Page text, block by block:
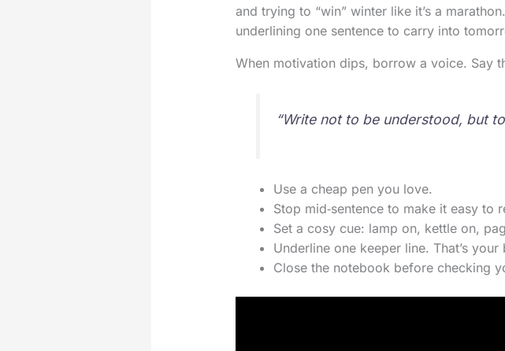
and trying to “win” winter like it’s a
underlining one sentence to carry into
When motivation dips, borrow a voice. Say
“Write not to be understood, but
Use a cheap pen you love.
Stop mid‑sentence to make it easy to
Set a cosy cue: lamp on, kettle on,
Underline one keeper line. That’s
Close the notebook before checking